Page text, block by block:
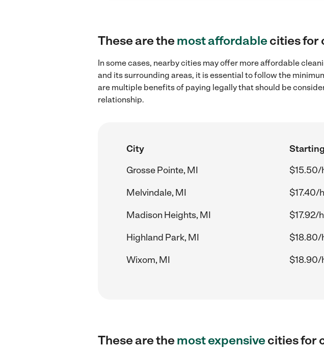
These are themost affordablecities for
In some cases, nearby cities may offer more affordable
and its surrounding areas, it is essential to follow the
are multiple benefits of paying legally that should be
relationship.
City
Grosse Pointe, MI
$15.50/
Melvindale, MI
$17.40/
Madison Heights, MI
$17.92/
Highland Park, MI
$18.80/
Wixom, MI
$18.90/
These are themost expensivecities for